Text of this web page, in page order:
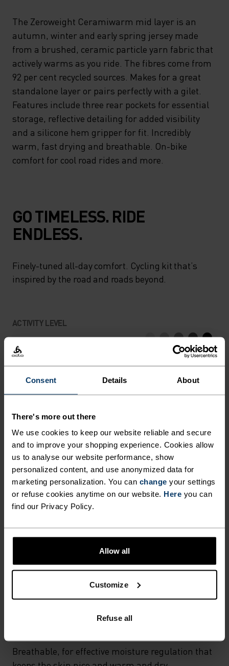
Consent Details About
There's more out there
We use cookies to keep our website reliable and secure
and to improve your shopping experience. Cookies allow
us to analyse our website performance, show
personalized content, and use anonymized data for
marketing personalization. You can change your settings
or refuse cookies anytime on our website. Here you can
find our Privacy Policy.
Allow all
Customize
Refuse all
The Zeroweight Ceramiwarm mid layer is an
autumn, winter and early spring jersey made
from a brushed, ceramic particle yarn fabric that
actively warms as you ride. The fibres come from
92 per cent recycled sources. Makes for a great
standalone layer or pairs perfectly with a gilet.
Features include three rear pockets for essential
storage, reflective detailing for added visibility
and a silicone hem gripper for fit. Incredibly
warm, fast drying and breathable. On-bike
comfort for cool road rides and more.
GO TIMELESS. RIDE
ENDLESS.
Finely-tuned all-day comfort. Cycling kit that’s
inspired by the road and roads beyond.
ACTIVITY LEVEL
LOW HIGH
ACTIVITY TYPE
Cycling
MATERIAL SPECS
POLYESTER & ELASTANE
This fabric blends polyester's durability, shape retention
and moisture-wicking properties with elastane's
flexibility and stretch. The result? A material with
superior freedom of movement.
TEMPERATURE CONTROL SYSTEM
WARM
and functional underwear with very good thermal
Breathable, for effective moisture regulation that